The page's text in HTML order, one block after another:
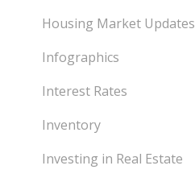
Housing Market Updates
Infographics
Interest Rates
Inventory
Investing in Real Estate